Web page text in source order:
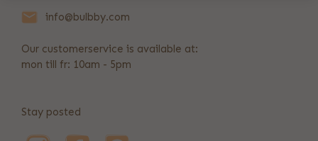
info@bulbby.com
Our customerservice is available at:
mon till fr: 10am - 5pm
Stay posted